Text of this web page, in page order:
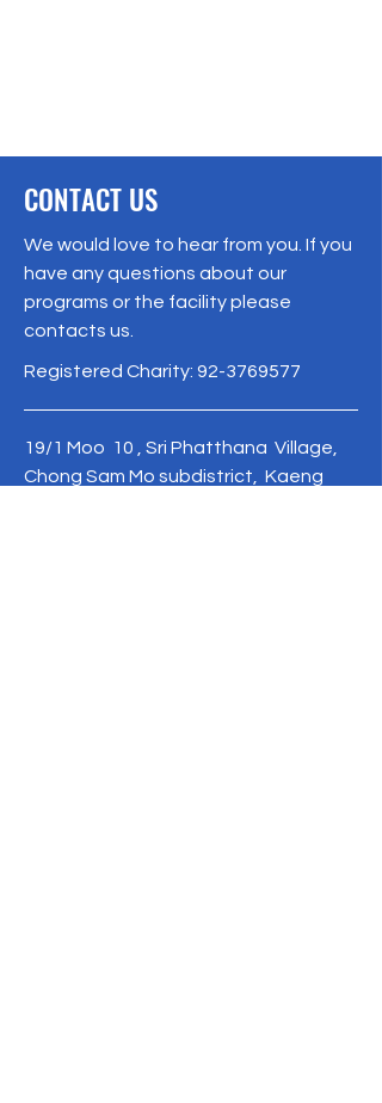
CONTACT US
We would love to hear from you. If you
have any questions about our
programs or the facility please
contacts us.
Registered Charity: 92-3769577
19/1 Moo 10 , Sri Phatthana Village,
Chong Sam Mo subdistrict, Kaeng